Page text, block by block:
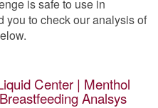
is safe to use in
you to check our analysis of
Center | Menthol
Analsys